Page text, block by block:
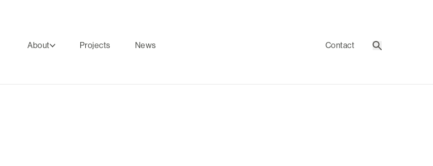
About Projects News Contact Search